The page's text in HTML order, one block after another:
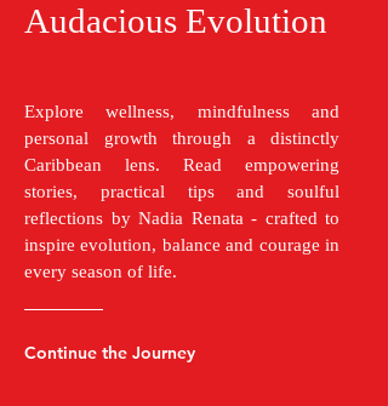
Audacious Evolution
Explore wellness, mindfulness and
personal growth through a distinctly
Caribbean lens. Read empowering
stories, practical tips and soulful
reflections by Nadia Renata - crafted to
inspire evolution, balance and courage in
every season of life.
Continue the Journey